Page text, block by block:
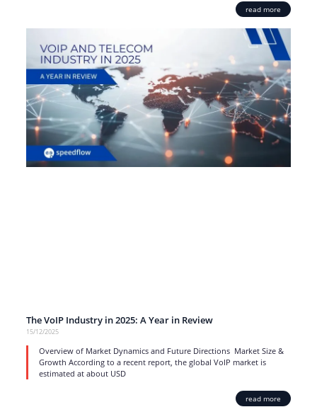
read more
The VoIP Industry in 2025: A Year in Review
15/12/2025
Overview of Market Dynamics and Future Directions Market Size &
Growth According to a recent report, the global VoIP market is
estimated at about USD
read more